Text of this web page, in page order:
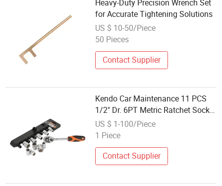
Heavy-Duty Precision Wrench Set
for Accurate Tightening Solutions
US $ 10-50/Piece
50 Pieces
Contact Supplier
Kendo Car Maintenance 11 PCS
1/2" Dr. 6PT Metric Ratchet Socket
Wrench Tool Set
US $ 1-100/Piece
1 Piece
Contact Supplier